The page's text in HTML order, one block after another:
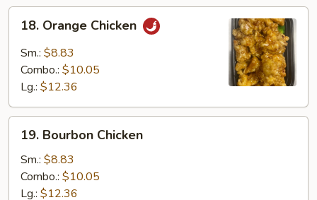
Orange
Chicken
18. Orange Chicken
Sm.: $8.83
Combo.: $10.05
Lg.: $12.36
Bourbon
Chicken
19. Bourbon Chicken
Sm.: $8.83
Combo.: $10.05
Lg.: $12.36